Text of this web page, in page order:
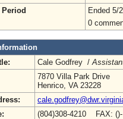
Ended 5/
0
Cale Godfrey /
7870 Villa Park Drive
Henrico, VA 23228
(804)308-4210 FAX: